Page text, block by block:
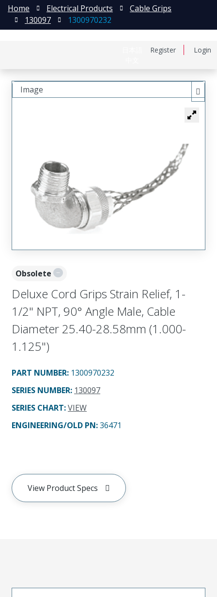
Register Login
Home Electrical Products
Cable Grips
130097
1300970232
Obsolete
Deluxe Cord Grips Strain Relief, 1-
1/2" NPT, 90° Angle Male, Cable
Diameter 25.40-28.58mm (1.000-
1.125")
PART NUMBER: 1300970232
SERIES NUMBER: 130097
SERIES CHART:VIEW
ENGINEERING/OLD PN:36471
View Product Specs
Image